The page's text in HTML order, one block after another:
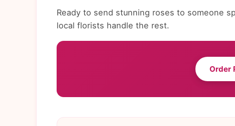
Ready to send stunning roses to someone
local florists handle the rest.
Order